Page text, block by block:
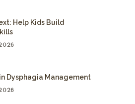
Help Kids Build
Dysphagia Management